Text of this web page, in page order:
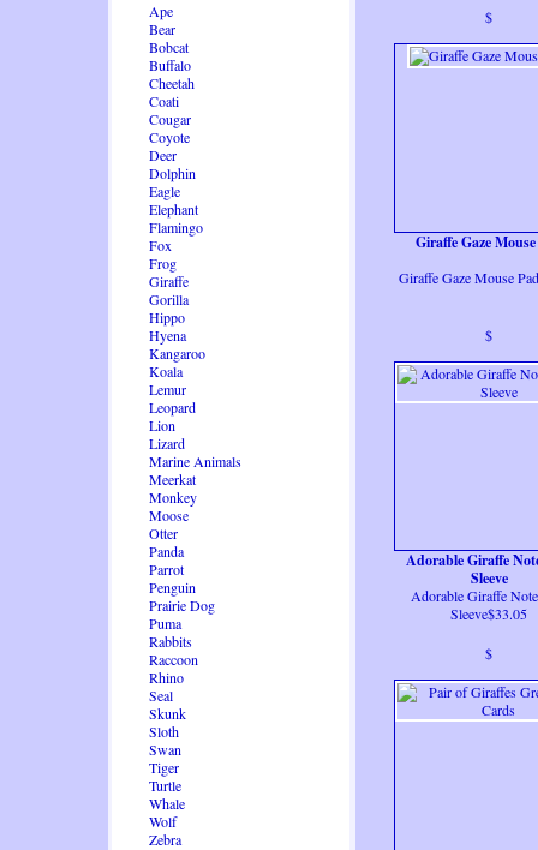
Ape
Bear
Bobcat
Buffalo
Cheetah
Coati
Cougar
Coyote
Deer
Dolphin
Eagle
Elephant
Flamingo
Fox
Frog
Giraffe
Gorilla
Hippo
Hyena
Kangaroo
Koala
Lemur
Leopard
Lion
Lizard
Marine Animals
Meerkat
Monkey
Moose
Otter
Panda
Parrot
Penguin
Prairie Dog
Puma
Rabbits
Raccoon
Rhino
Seal
Skunk
Sloth
Swan
Tiger
Turtle
Whale
Wolf
Zebra
$
Giraffe Gaze
Giraffe Gaze Mouse
$
Adorable Giraffe
Sleeve
Adorable Giraffe
Sleeve$33.05
$